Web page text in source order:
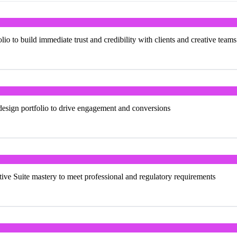
to build immediate trust and credibility with clients and creative teams
portfolio to drive engagement and conversions
Suite mastery to meet professional and regulatory requirements